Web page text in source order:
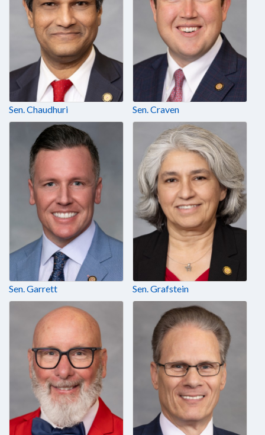
Sen. Chaudhuri Sen. Craven
Sen. Garrett Sen. Grafstein